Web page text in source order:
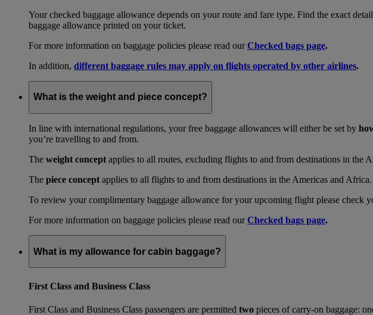
Your checked baggage allowance depends on your route and fare type. Find the exact
baggage allowance printed on your ticket.
For more information on baggage policies please read ourChecked bags page.
In addition, different baggage rules may apply on flights operated by other airlines.
What is the weight and piece concept?
In line with international regulations, your free baggage allowances will either be set by
you’re travelling to and from.
The weight concept applies to all routes, excluding flights to and from destinations in the
The piece concept applies to all flights to and from destinations in the Americas and Africa.
To review your complimentary baggage allowance for your upcoming flight please check
For more information on baggage policies please read ourChecked bags page.
What is my allowance for cabin baggage?
First Class and Business Class
First Class and Business Class passengers are permitted two pieces of carry-on baggage: